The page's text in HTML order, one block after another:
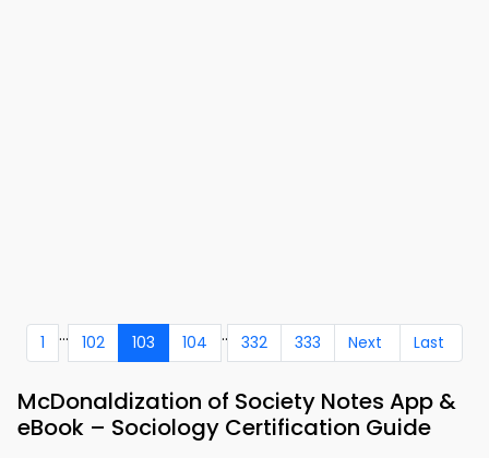
1 ... 102 103 104 .. 332 333 Next Last
McDonaldization of Society Notes App &
eBook – Sociology Certification Guide